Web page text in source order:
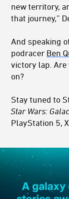
new territory,
that journey,”
And speaking
podracer Ben
victory lap. Are
on?
Stay tuned to
Star Wars:
PlayStation 5,